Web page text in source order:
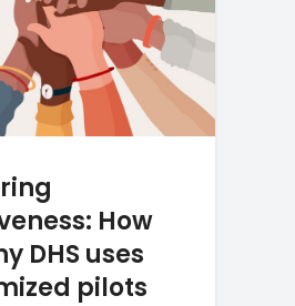
How
DHS uses
pilots